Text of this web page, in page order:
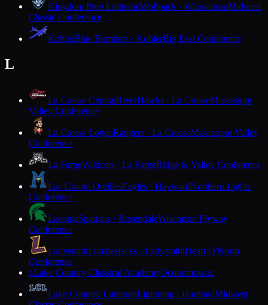
Kingdom Prep LutheranWolfpack · WauwatosaMidwest
Classic Conference
KohlerBlue Bombers · KohlerBig East Conference
L
La Crosse CentralRiverHawks · La CrosseMississippi
Valley Conference
La Crosse LoganRangers · La CrosseMississippi Valley
Conference
La FargeWildcats · La FargeRidge & Valley Conference
Lac Courte OreillesEagles · HaywardNorthern Lights
Conference
LaconiaSpartans · RosendaleWisconsin Flyway
Conference
LadysmithLumberjacks · LadysmithHeart O'North
Conference
LLake Country Classical AcademyOconomowoc
Lake Country LutheranLightning · HartlandMidwest